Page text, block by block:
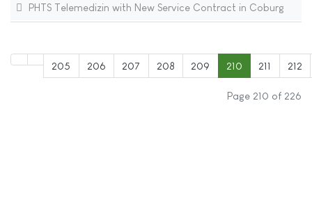
PHTS Telemedizin with New Service Contract in Coburg
205 206 207 208 209 210 211 212
Page 210 of 226